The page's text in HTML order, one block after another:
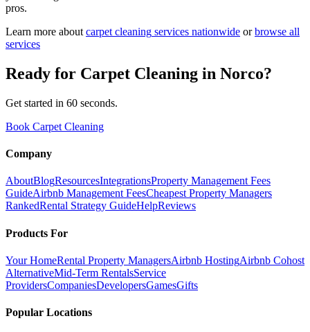
pros.
Learn more about carpet cleaning services nationwide or browse all
services
Ready for Carpet Cleaning in Norco?
Get started in 60 seconds.
Book Carpet Cleaning
Company
AboutBlogResourcesIntegrationsProperty Management Fees
GuideAirbnb Management FeesCheapest Property Managers
RankedRental Strategy GuideHelpReviews
Products For
Your HomeRental Property ManagersAirbnb HostingAirbnb Cohost
AlternativeMid-Term RentalsService
ProvidersCompaniesDevelopersGamesGifts
Popular Locations